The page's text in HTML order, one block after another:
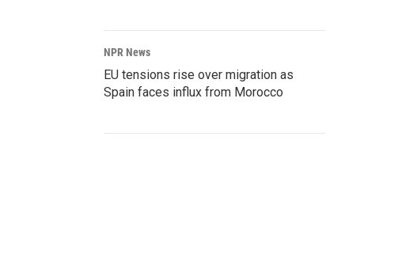
NPR News
EU tensions rise over migration as
Spain faces influx from Morocco